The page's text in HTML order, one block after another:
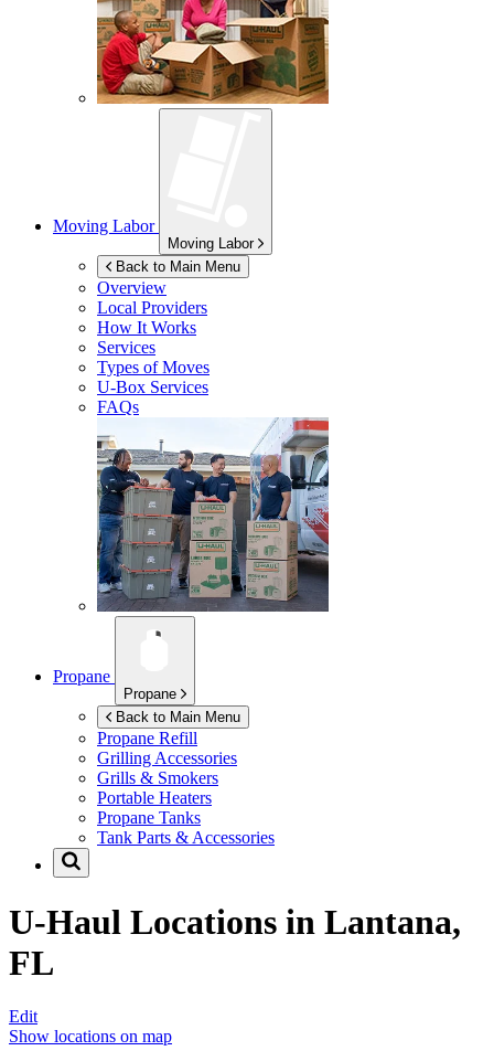
Moving Labor
Moving Labor
Back to Main Menu
Overview
Local Providers
How It Works
Services
Types of Moves
U-Box Services
FAQs
Propane
Propane
Back to Main Menu
Propane Refill
Grilling Accessories
Grills & Smokers
Portable Heaters
Propane Tanks
Tank Parts & Accessories
U-Haul Locations in Lantana,
FL
Edit
Show locations on map